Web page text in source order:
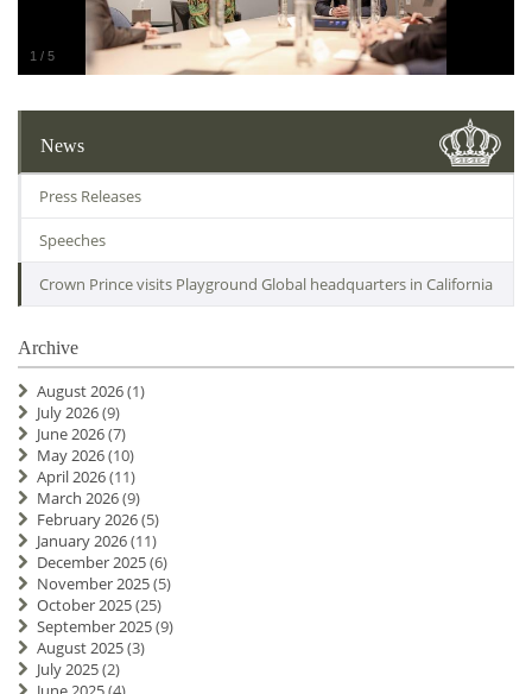
1 / 5
News
Press Releases
Speeches
Crown Prince visits Playground Global headquarters in California
Archive
August 2026(1)
July 2026(9)
June 2026(7)
May 2026(10)
April 2026(11)
March 2026(9)
February 2026(5)
January 2026(11)
December 2025(6)
November 2025(5)
October 2025(25)
September 2025(9)
August 2025(3)
July 2025(2)